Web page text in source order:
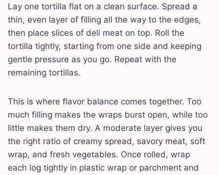
Lay one tortilla flat on a clean surface. Spread a
thin, even layer of filling all the way to the edges,
then place slices of deli meat on top. Roll the
tortilla tightly, starting from one side and keeping
gentle pressure as you go. Repeat with the
remaining tortillas.
This is where flavor balance comes together. Too
much filling makes the wraps burst open, while too
little makes them dry. A moderate layer gives you
the right ratio of creamy spread, savory meat, soft
wrap, and fresh vegetables. Once rolled, wrap
each log tightly in plastic wrap or parchment and